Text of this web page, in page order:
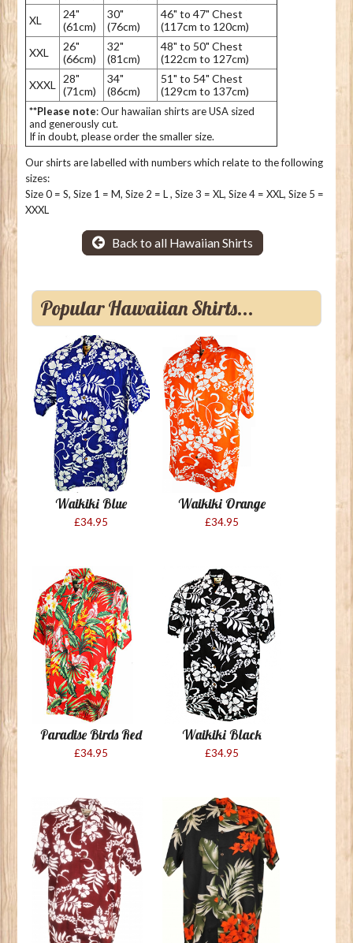
XL
24"
(61cm)
30"
(76cm)
46" to 47" Chest
(117cm to 120cm)
XXL
26"
(66cm)
32"
(81cm)
48" to 50" Chest
(122cm to 127cm)
XXXL
28"
(71cm)
34"
(86cm)
51" to 54" Chest
(129cm to 137cm)
**Please note: Our hawaiian shirts are USA sized
and generously cut.
If in doubt, please order the smaller size.
Our shirts are labelled with numbers which relate to the following
sizes:
Size 0 = S, Size 1 = M, Size 2 = L , Size 3 = XL, Size 4 = XXL, Size 5 =
XXXL
Back to all Hawaiian Shirts
Popular Hawaiian Shirts...
Waikiki Blue
£34.95
Waikiki Orange
£34.95
Paradise Birds Red
£34.95
Waikiki Black
£34.95